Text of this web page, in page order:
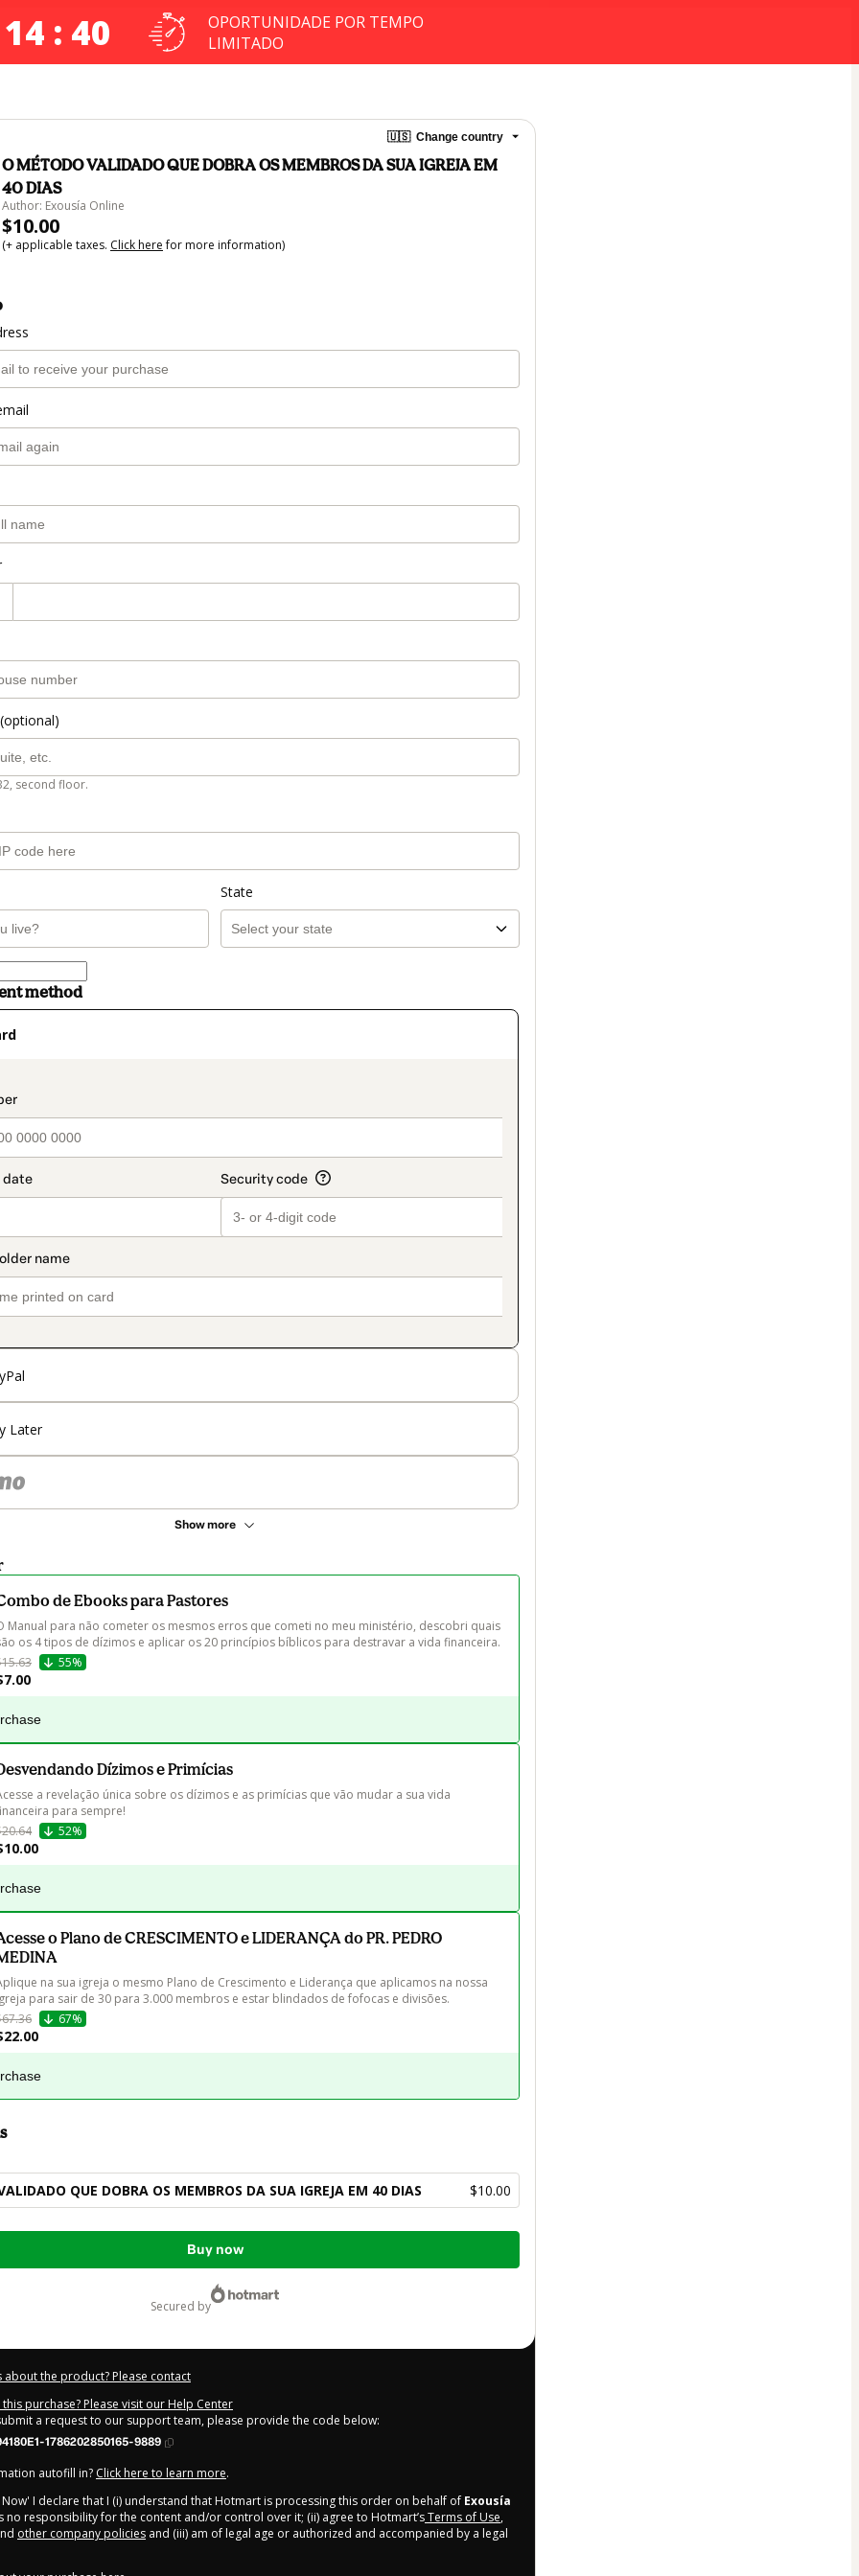
: 40
OPORTUNIDADE POR TEMPO
LIMITADO
🇺🇸 Change country
O MÉTODO VALIDADO QUE DOBRA OS MEMBROS DA SUA IGREJA EM
40 DIAS
Author: Exousía Online
$10.00
(+ applicable taxes. Click herefor more information)
second floor.
State
method
Later
Show more
de Ebooks para Pastores
Manual para não cometer os mesmos erros que cometi no meu ministério, descobri quais
os 4 tipos de dízimos e aplicar os 20 princípios bíblicos para destravar a vida financeira.
55%
Dízimos e Primícias
a revelação única sobre os dízimos e as primícias que vão mudar a sua vida
para sempre!
52%
o Plano de CRESCIMENTO e LIDERANÇA do PR. PEDRO
na sua igreja o mesmo Plano de Crescimento e Liderança que aplicamos na nossa
para sair de 30 para 3.000 membros e estar blindados de fofocas e divisões.
67%
QUE DOBRA OS MEMBROS DA SUA IGREJA EM 40 DIAS $10.00
Buy now
secured by
about the product? Please contact
purchase? Please visit our Help Center
a request to our support team, please provide the code below:
1786202850165-9889
autofill in? Click here to learn more.
Now' I declare that I (i) understand that Hotmart is processing this order on behalf of Exousía
no responsibility for the content and/or control over it; (ii) agree to Hotmart’sTerms of Use,
other company policies and (iii) am of legal age or authorized and accompanied by a legal